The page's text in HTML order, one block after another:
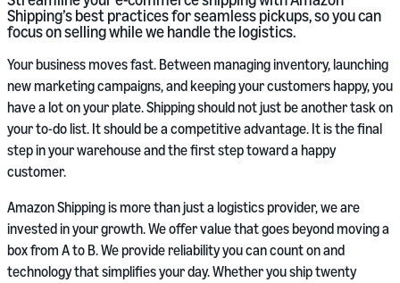
Shipping’s best practices for seamless pickups, so you can
focus on selling while we handle the logistics.
Your business moves fast. Between managing inventory, launching
new marketing campaigns, and keeping your customers happy, you
have a lot on your plate. Shipping should not just be another task on
your to-do list. It should be a competitive advantage. It is the final
step in your warehouse and the first step toward a happy
customer.
Amazon Shipping is more than just a logistics provider, we are
invested in your growth. We offer value that goes beyond moving a
box from A to B. We provide reliability you can count on and
technology that simplifies your day. Whether you ship twenty